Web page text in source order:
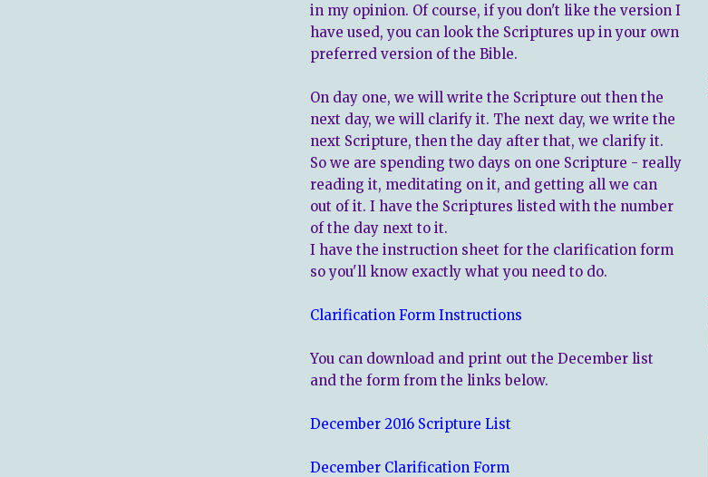
in my opinion. Of course, if you don't like the version I
have used, you can look the Scriptures up in your own
preferred version of the Bible.
On day one, we will write the Scripture out then the
next day, we will clarify it. The next day, we write the
next Scripture, then the day after that, we clarify it.
So we are spending two days on one Scripture - really
reading it, meditating on it, and getting all we can
out of it. I have the Scriptures listed with the number
of the day next to it.
I have the instruction sheet for the clarification form
so you'll know exactly what you need to do.
Clarification Form Instructions
You can download and print out the December list
and the form from the links below.
December 2016 Scripture List
December Clarification Form